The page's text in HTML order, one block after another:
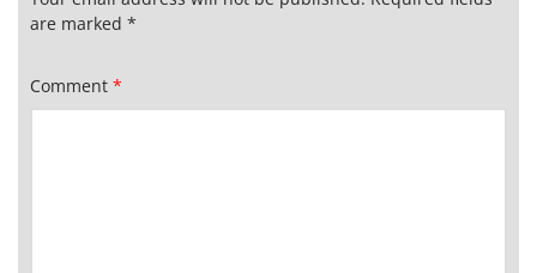
are marked *
Comment *